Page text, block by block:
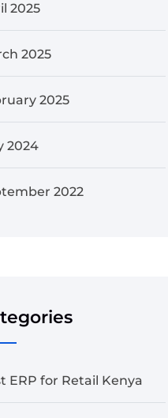
2025
2025
2025
2024
2022
ERP for Retail Kenya